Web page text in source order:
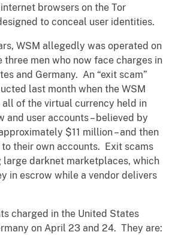
browsers on the Tor
to conceal user identities.
WSM allegedly was operated on
men who now face charges in
and Germany. An “exit scam”
last month when the WSM
of the virtual currency held in
and user accounts – believed by
$11 million – and then
their own accounts. Exit scams
large darknet marketplaces, which
in escrow while a vendor delivers
charged in the United States
on April 23 and 24. They are: